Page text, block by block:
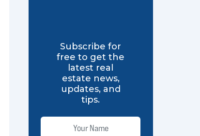
Subscribe for
free to get the
latest real
estate news,
updates, and
tips.